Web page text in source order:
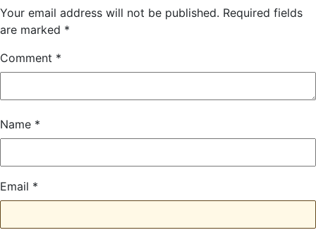
Your email address will not be published. Required fields
are marked *
Comment *
Name *
Email *